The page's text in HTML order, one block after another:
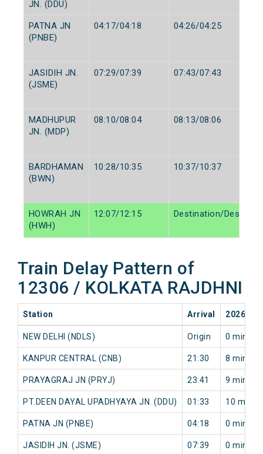
JN. (DDU)
PATNA JN
(PNBE)
04:17/04:18 04:26/04:25
JASIDIH JN.
(JSME)
07:29/07:39 07:43/07:43
MADHUPUR
JN. (MDP)
08:10/08:04 08:13/08:06
BARDHAMAN
(BWN)
10:28/10:35 10:37/10:37
HOWRAH JN
(HWH)
12:07/12:15 Destination/
Train Delay Pattern of
12306 / KOLKATA RAJDHNI
Station Arrival 2026-
NEW DELHI (NDLS) Origin 0 min
KANPUR CENTRAL (CNB) 21:30 8 min
PRAYAGRAJ JN (PRYJ) 23:41 9 min
PT.DEEN DAYAL UPADHYAYA JN. (DDU) 01:33 10 min
PATNA JN (PNBE) 04:18 0 min
JASIDIH JN. (JSME) 07:39 0 min